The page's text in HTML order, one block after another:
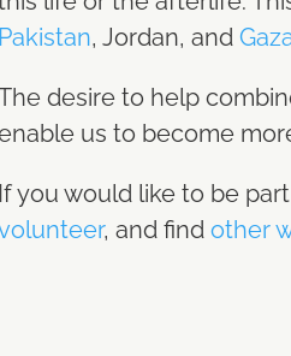
Pakistan, Jordan, and
desire to help
us to become
If you would like to be
, and find other